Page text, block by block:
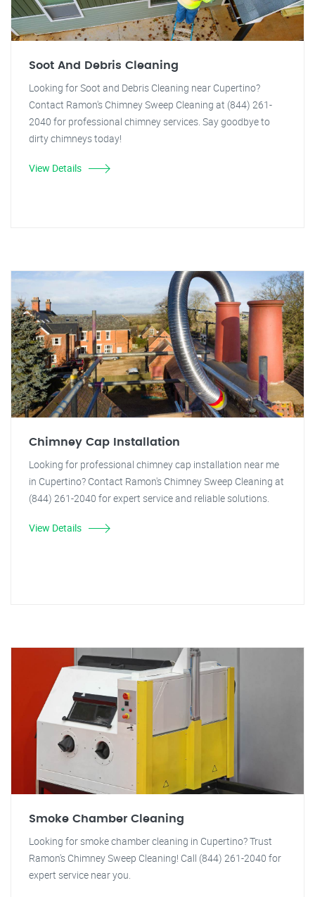
Soot And Debris Cleaning
Looking for Soot and Debris Cleaning near Cupertino?
Contact Ramon's Chimney Sweep Cleaning at (844) 261-
2040 for professional chimney services. Say goodbye to
dirty chimneys today!
View Details
Chimney Cap Installation
Looking for professional chimney cap installation near me
in Cupertino? Contact Ramon's Chimney Sweep Cleaning at
(844) 261-2040 for expert service and reliable solutions.
View Details
Smoke Chamber Cleaning
Looking for smoke chamber cleaning in Cupertino? Trust
Ramon's Chimney Sweep Cleaning! Call (844) 261-2040 for
expert service near you.